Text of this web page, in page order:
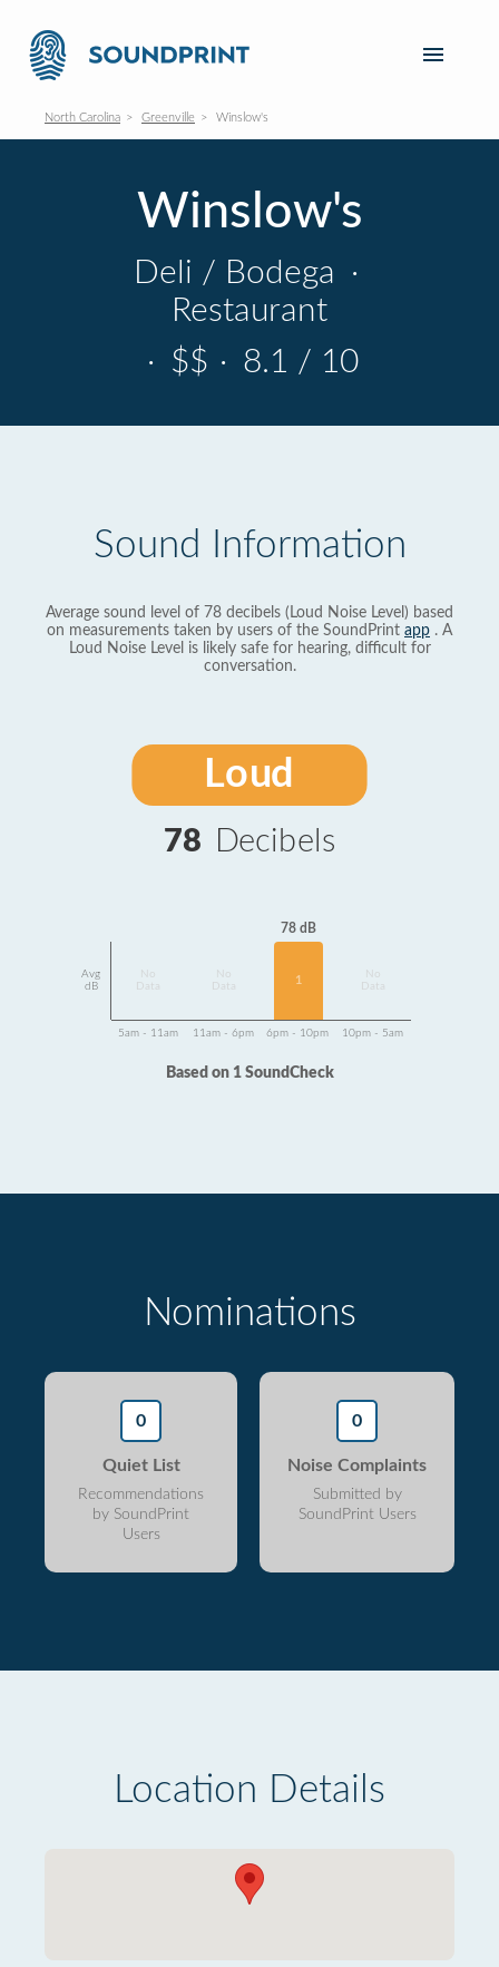
North Carolina Greenville Winslow's
Winslow's
Deli / Bodega ·
Restaurant
· $$ · 8.1 / 10
Sound Information
Average sound level of 78 decibels (Loud Noise Level) based
on measurements taken by users of the SoundPrint app . A
Loud Noise Level is likely safe for hearing, difficult for
conversation.
Loud
78 Decibels
Avg
dB
Data
Data
78 dB
1
Data
5am - 11am 11am - 6pm 6pm - 10pm 10pm - 5am
Based on 1 SoundCheck
Nominations
0
Quiet List
Recommendations
by SoundPrint
Users
0
Noise Complaints
Submitted by
SoundPrint Users
Location Details